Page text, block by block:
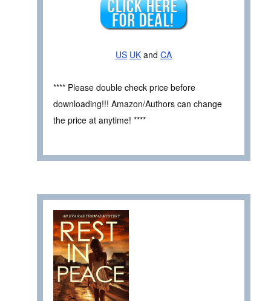
US UK and CA
**** Please double check price before
downloading!!! Amazon/Authors can change
the price at anytime! ****